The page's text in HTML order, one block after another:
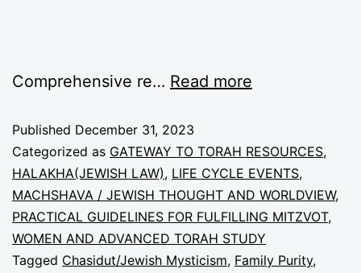
Comprehensive re… Read more
Published December 31, 2023
Categorized as GATEWAY TO TORAH RESOURCES,
HALAKHA(JEWISH LAW), LIFE CYCLE EVENTS,
MACHSHAVA / JEWISH THOUGHT AND WORLDVIEW,
PRACTICAL GUIDELINES FOR FULFILLING MITZVOT,
WOMEN AND ADVANCED TORAH STUDY
Tagged Chasidut/Jewish Mysticism, Family Purity,